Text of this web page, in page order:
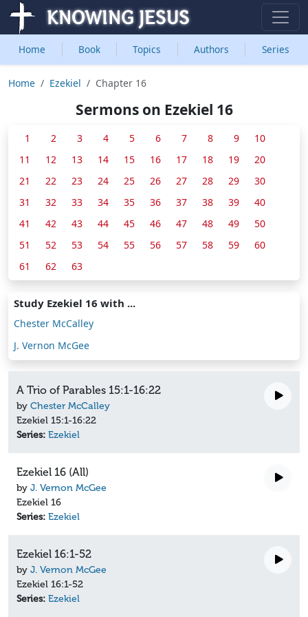
Home Book Topics Authors Series
Home Ezekiel Chapter 16
Sermons on Ezekiel 16
1 2 3 4 5 6 7 8 9
10
11
12 13 14 15 16 17 18 19
20
21
22 23 24 25 26 27 28 29
30
31
32 33 34 35 36 37 38 39
40
41
42 43 44 45 46 47 48 49
50
51
52 53 54 55 56 57 58 59
60
61
62 63
Study Ezekiel 16 with ...
Chester McCalley
J. Vernon McGee
A Trio of Parables 15:1-16:22
by Chester McCalley
Ezekiel 15:1-16:22
Series: Ezekiel
Ezekiel 16 (All)
by J. Vernon McGee
Ezekiel 16
Series: Ezekiel
Ezekiel 16:1-52
by J. Vernon McGee
Ezekiel 16:1-52
Series: Ezekiel